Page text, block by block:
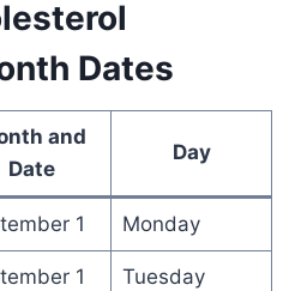
Dates
and
Date
Day
1 Monday
1 Tuesday